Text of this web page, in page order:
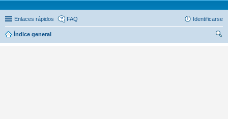
Enlaces rápidos FAQ Identificarse
Índice general